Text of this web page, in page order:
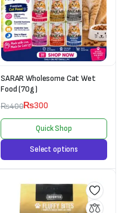
SARAR Wholesome Cat Wet
Food (70g)
₨400₨300
Quick Shop
Select options